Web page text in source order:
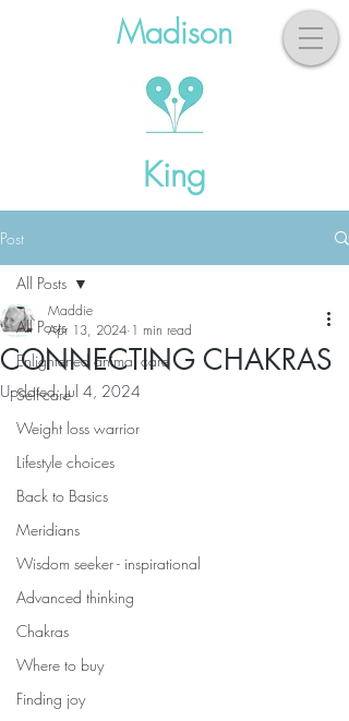
Madison
King
Post
All Posts
Enlightened animal care
Self-care
Weight loss warrior
Lifestyle choices
Back to Basics
Meridians
Wisdom seeker - inspirational
Advanced thinking
Chakras
Where to buy
Finding joy
All Posts
CONNECTING CHAKRAS
Maddie
Apr 13, 2024 1 min read
Updated:Jul 4, 2024